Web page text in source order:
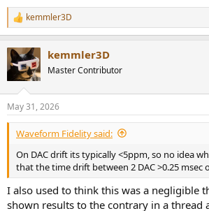
R
e
c
t
s
:
kemmler3D
kemmler3D
Master Contributor
May 31, 2026
Waveform Fidelity said:
On DAC drift its typically <5ppm, so no idea
that the time drift between 2 DAC >0.25 msec
I also used to think this was a negligible
shown results to the contrary in a thread